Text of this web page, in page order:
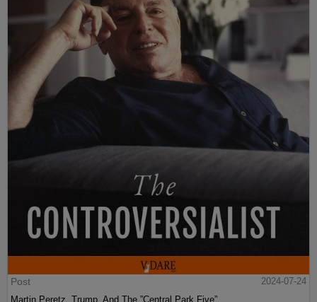
Post
2024-07-24
Martin Peretz, Trump, And The ”Central Park Five”